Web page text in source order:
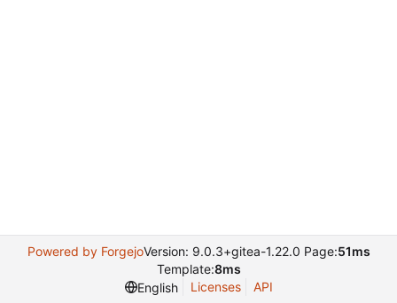
Powered by ForgejoVersion: 9.0.3+gitea-1.22.0 Page:51ms
Template:8ms
English
Licenses API